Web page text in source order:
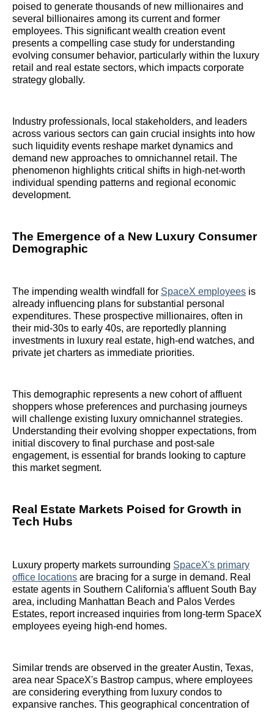
poised to generate thousands of new millionaires and
several billionaires among its current and former
employees. This significant wealth creation event
presents a compelling case study for understanding
evolving consumer behavior, particularly within the luxury
retail and real estate sectors, which impacts corporate
strategy globally.
Industry professionals, local stakeholders, and leaders
across various sectors can gain crucial insights into how
such liquidity events reshape market dynamics and
demand new approaches to omnichannel retail. The
phenomenon highlights critical shifts in high-net-worth
individual spending patterns and regional economic
development.
The Emergence of a New Luxury Consumer
Demographic
The impending wealth windfall for SpaceX employees is
already influencing plans for substantial personal
expenditures. These prospective millionaires, often in
their mid-30s to early 40s, are reportedly planning
investments in luxury real estate, high-end watches, and
private jet charters as immediate priorities.
This demographic represents a new cohort of affluent
shoppers whose preferences and purchasing journeys
will challenge existing luxury omnichannel strategies.
Understanding their evolving shopper expectations, from
initial discovery to final purchase and post-sale
engagement, is essential for brands looking to capture
this market segment.
Real Estate Markets Poised for Growth in
Tech Hubs
Luxury property markets surrounding SpaceX's primary
office locations are bracing for a surge in demand. Real
estate agents in Southern California's affluent South Bay
area, including Manhattan Beach and Palos Verdes
Estates, report increased inquiries from long-term SpaceX
employees eyeing high-end homes.
Similar trends are observed in the greater Austin, Texas,
area near SpaceX's Bastrop campus, where employees
are considering everything from luxury condos to
expansive ranches. This geographical concentration of